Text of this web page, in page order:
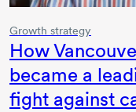
Growth strategy
How
became a
fight against